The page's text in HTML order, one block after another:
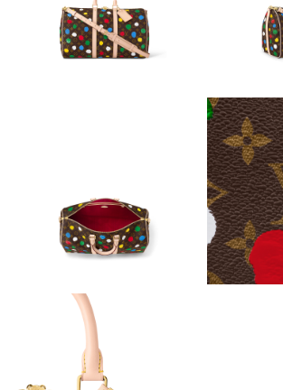
Just Sold: Isaac from San Jose on Jun 07,
Just Sold: Peter from San Jose on Jul 01, 2026
Just Sold: Kyle from New York on Jul 20,
Just Sold: Jack from Hong Kong on Aug 01,
Just Sold: Sam from Las Vegas on May 14,
Just Sold: Charlie from New York on May 25,